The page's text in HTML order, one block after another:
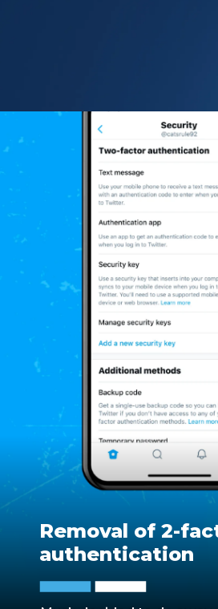
https://
Removal of 2-
authentication